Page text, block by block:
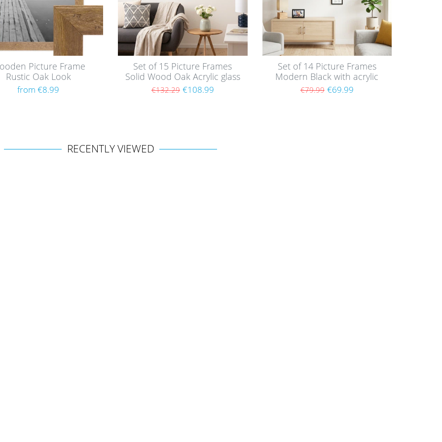
Picture Frame
Rustic Oak Look
from €8.99
Set of 15 Picture Frames
Solid Wood Oak Acrylic glass
€132.29 €108.99
Set of 14 Picture Frames
Modern Black with acrylic
glass / Black
€79.99 €69.99
RECENTLY VIEWED